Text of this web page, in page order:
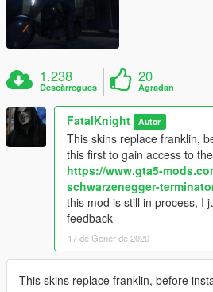
1.238
Descàrregues
20
Agradan
FatalKnight Autor
This skins replace franklin,
this first to gain access to
https://www.gta5-
schwarzenegger-
this mod is still in process, I
feedback
17 de Gener de 2020
This skins replace franklin, before